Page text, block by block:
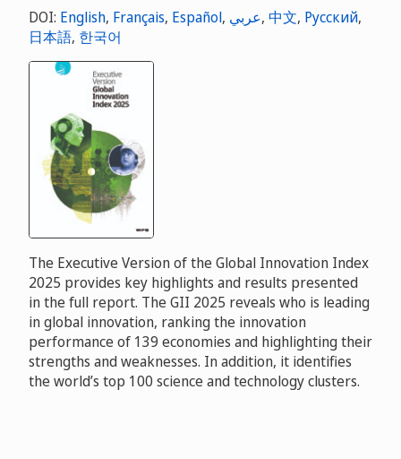
DOI: English, Français, Español, عربي, 中文, Русский,
日本語, 한국어
The Executive Version of the Global Innovation Index
2025 provides key highlights and results presented
in the full report. The GII 2025 reveals who is leading
in global innovation, ranking the innovation
performance of 139 economies and highlighting their
strengths and weaknesses. In addition, it identifies
the world’s top 100 science and technology clusters.